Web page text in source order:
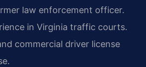
law enforcement officer.
in Virginia traffic courts.
commercial driver license